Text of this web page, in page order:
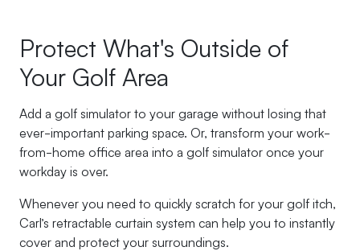
Protect What's Outside of
Your Golf Area
Add a golf simulator to your garage without losing that
ever-important parking space. Or, transform your work-
from-home office area into a golf simulator once your
workday is over.
Whenever you need to quickly scratch for your golf itch,
Carl’s retractable curtain system can help you to instantly
cover and protect your surroundings.